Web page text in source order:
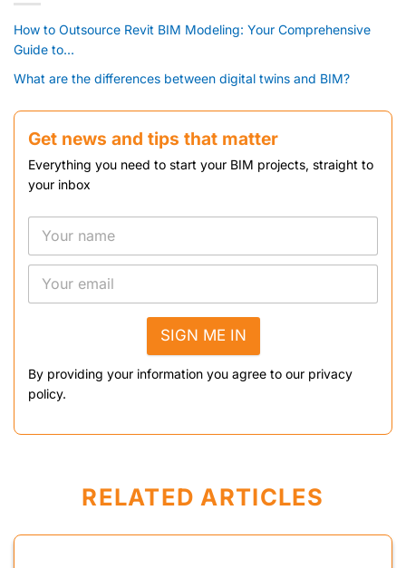
How to Outsource Revit BIM Modeling: Your Comprehensive
Guide to...
What are the differences between digital twins and BIM?
Get news and tips that matter
Everything you need to start your BIM projects, straight to
your inbox
SIGN ME IN
By providing your information you agree to our privacy
policy.
RELATED ARTICLES